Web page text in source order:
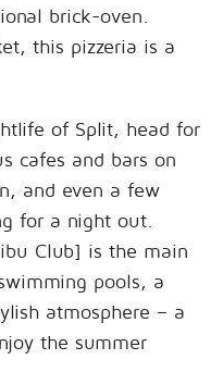
brick-oven.
this pizzeria is a
of Split, head for
cafes and bars on
and even a few
for a night out.
Club] is the main
pools, a
atmosphere – a
the summer